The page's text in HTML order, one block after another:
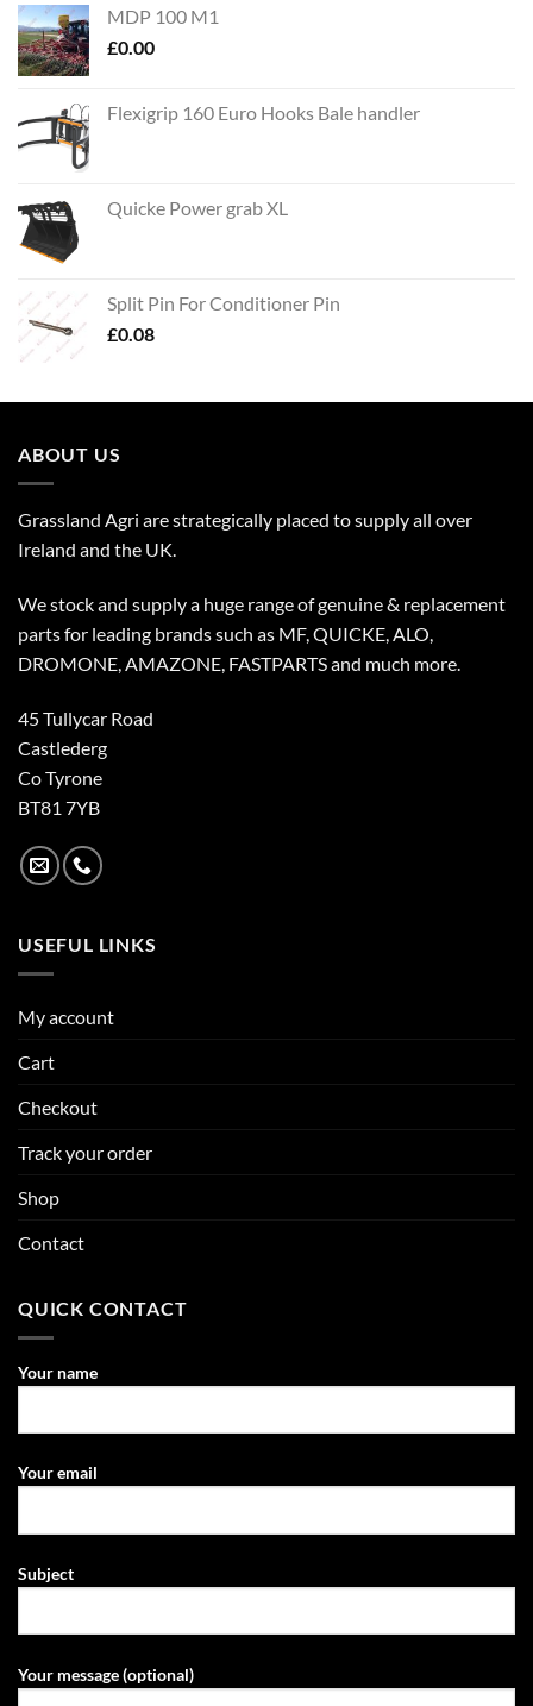
MDP 100 M1
£0.00
Flexigrip 160 Euro Hooks Bale handler
Quicke Power grab XL
Split Pin For Conditioner Pin
£0.08
ABOUT US
Grassland Agri are strategically placed to supply all over
Ireland and the UK.
We stock and supply a huge range of genuine & replacement
parts for leading brands such as MF, QUICKE, ALO,
DROMONE, AMAZONE, FASTPARTS and much more.
45 Tullycar Road
Castlederg
Co Tyrone
BT81 7YB
USEFUL LINKS
My account
Cart
Checkout
Track your order
Shop
Contact
QUICK CONTACT
Your name
Your email
Subject
Your message (optional)